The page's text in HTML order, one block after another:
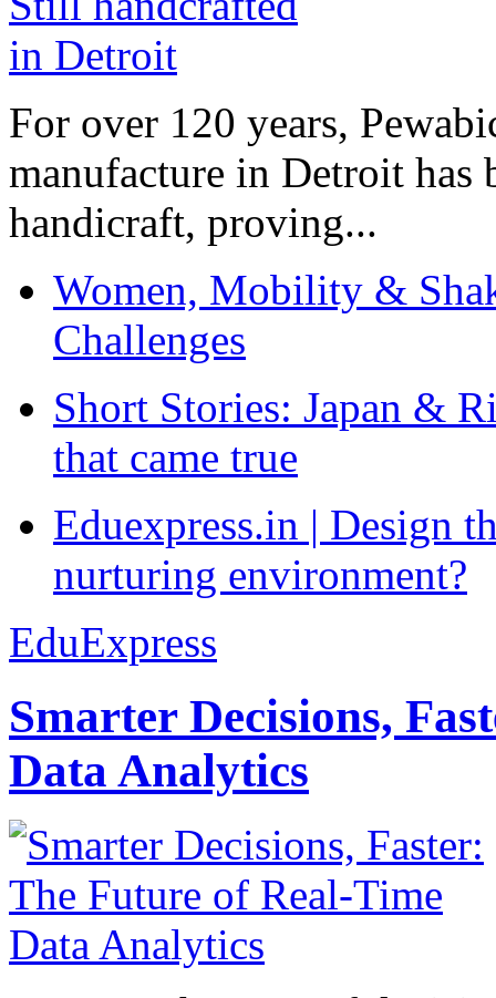
For over 120 years,
manufacture in Detroit has
handicraft, proving...
Women, Mobility &
Challenges
Short Stories: Japan &
that came true
Eduexpress.in | Design
nurturing environment?
EduExpress
Smarter Decisions,
Data Analytics